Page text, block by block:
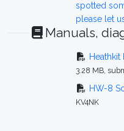
spotted
please let
Manuals,
Heathkit
3.28 MB,
HW-8
KV4NK